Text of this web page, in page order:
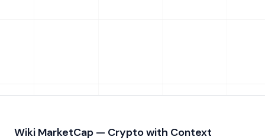
Wiki MarketCap — Crypto with Context